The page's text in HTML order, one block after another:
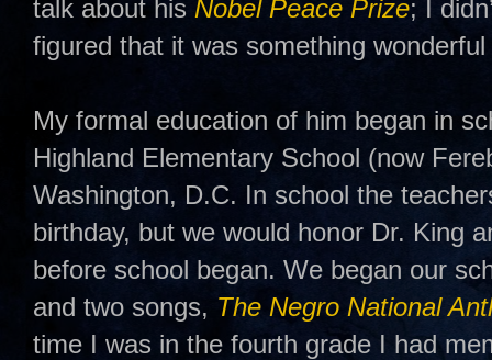
talk about his Nobel Peace Prize; I
figured that it was something
My formal education of him began in
Highland Elementary School (now
Washington, D.C. In school the
birthday, but we would honor Dr. King
before school began. We began our
and two songs, The Negro National
time I was in the fourth grade I had